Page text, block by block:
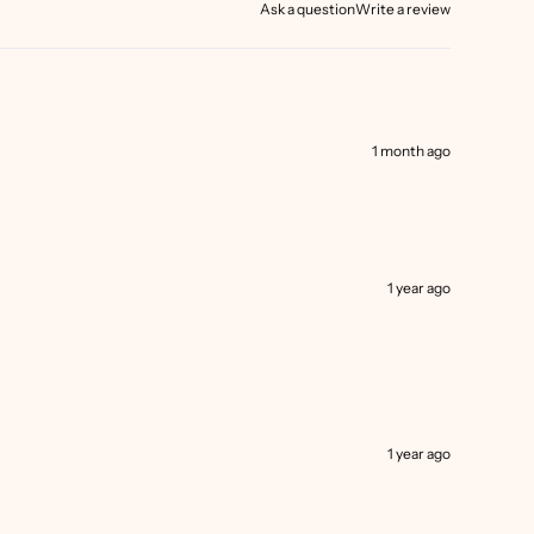
Ask a questionWrite a review
1 month ago
1 year ago
1 year ago